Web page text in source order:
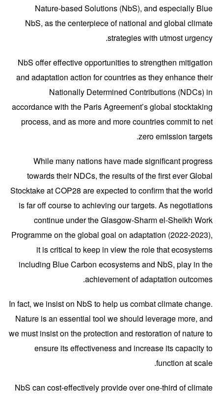
Nature-based Solutions (NbS), and especially Blue
NbS, as the centerpiece of national and global climate
strategies with utmost urgency.
NbS offer effective opportunities to strengthen mitigation
and adaptation action for countries as they enhance their
Nationally Determined Contributions (NDCs) in
accordance with the Paris Agreement’s global stocktaking
process, and as more and more countries commit to net
zero emission targets.
While many nations have made significant progress
towards theirNDCs, the results of the first ever Global
Stocktake at COP28 are expected to confirm that the world
is far off course to achieving our targets. As negotiations
continue under the Glasgow-Sharm el-Sheikh Work
Programme on the global goal on adaptation (2022-2023),
it is critical to keep in view the role that ecosystems
including Blue Carbon ecosystems and NbS, play in the
achievement of adaptation outcomes.
In fact, we insist on NbS to help us combat climate change.
Nature is an essential tool we should leverage more, and
we must insist on the protection and restoration of nature to
ensure its effectiveness and increase its capacity to
function at scale.
NbS can cost-effectively provide over one-third of climate